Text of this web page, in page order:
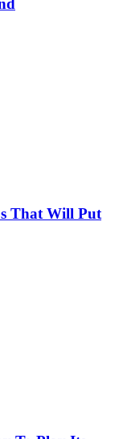
That Will Put